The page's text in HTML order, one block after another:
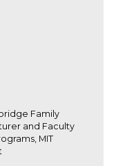
Family
and Faculty
MIT